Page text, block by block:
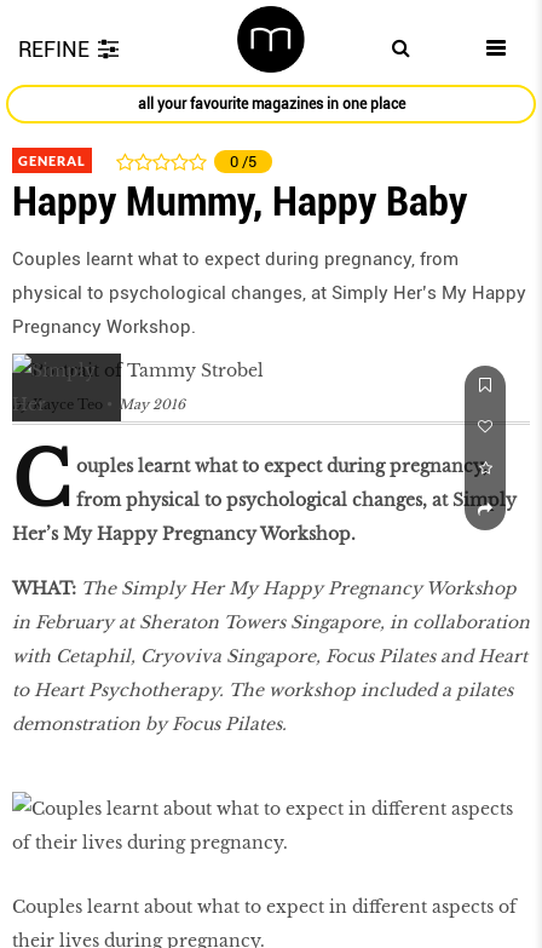
REFINE
all your favourite magazines in one place
GENERAL 0 /5
Happy Mummy, Happy Baby
Couples learnt what to expect during pregnancy, from
physical to psychological changes, at Simply Her’s My Happy
Pregnancy Workshop.
by Kayce Teo May 2016
C ouples learnt what to expect during pregnancy,
from physical to psychological changes, at Simply
Her’s My Happy Pregnancy Workshop.
WHAT: The Simply Her My Happy Pregnancy Workshop
in February at Sheraton Towers Singapore, in collaboration
with Cetaphil, Cryoviva Singapore, Focus Pilates and Heart
to Heart Psychotherapy. The workshop included a pilates
demonstration by Focus Pilates.
Couples learnt about what to expect in different aspects of
their lives during pregnancy.